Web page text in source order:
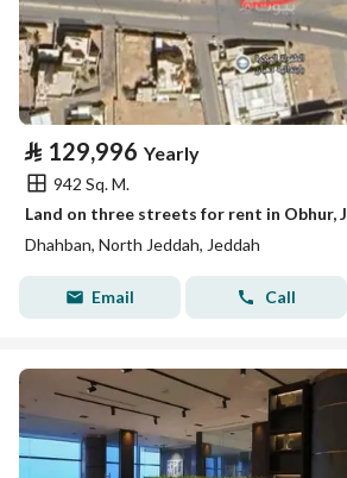
⃁ 129,996 Yearly
942 Sq. M.
Dhahban, North Jeddah, Jeddah
Email Call